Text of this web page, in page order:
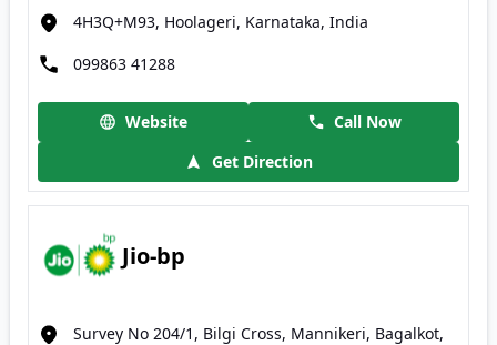
4H3Q+M93, Hoolageri, Karnataka, India
099863 41288
Website
Call Now
Get Direction
Jio-bp
Survey No 204/1, Bilgi Cross, Mannikeri, Bagalkot,